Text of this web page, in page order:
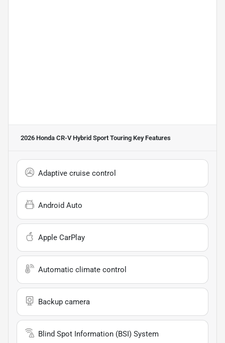
2026 Honda CR-V Hybrid Sport Touring Key Features
Adaptive cruise control
Android Auto
Apple CarPlay
Automatic climate control
Backup camera
Blind Spot Information (BSI) System